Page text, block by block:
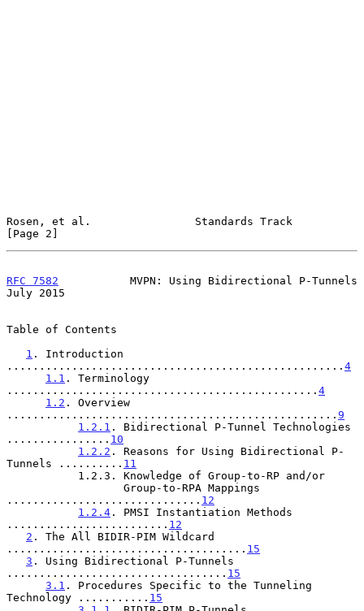
Rosen, et al.                Standards Track
[Page 2]
RFC 7582
           MVPN: Using Bidirectional P-Tunnels
July 2015
Table of Contents
1 . Introduction
.................................................... 4
1.1 . Terminology
................................................ 4
1.2 . Overview
................................................... 9
1.2.1 . Bidirectional P-Tunnel Technologies
................ 10
1.2.2 . Reasons for Using Bidirectional P-
Tunnels .......... 11
.............................. 12
1.2.4 . PMSI Instantiation Methods
......................... 12
2 . The All BIDIR-PIM Wildcard
..................................... 15
3 . Using Bidirectional P-Tunnels
.................................. 15
3.1 . Procedures Specific to the Tunneling
Technology ........... 15